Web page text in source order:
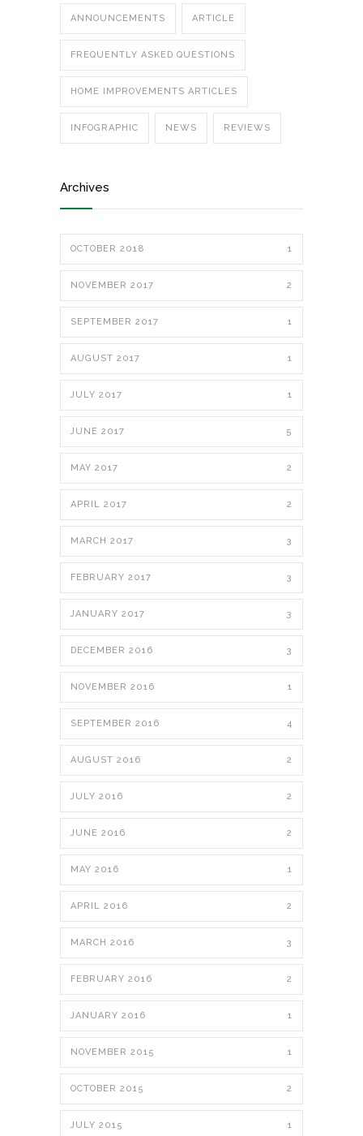
ANNOUNCEMENTS ARTICLE
FREQUENTLY ASKED QUESTIONS
HOME IMPROVEMENTS ARTICLES
INFOGRAPHIC NEWS REVIEWS
Archives
OCTOBER 2018 1
NOVEMBER 2017 2
SEPTEMBER 2017 1
AUGUST 2017 1
JULY 2017 1
JUNE 2017 5
MAY 2017 2
APRIL 2017 2
MARCH 2017 3
FEBRUARY 2017 3
JANUARY 2017 3
DECEMBER 2016 3
NOVEMBER 2016 1
SEPTEMBER 2016 4
AUGUST 2016 2
JULY 2016 2
JUNE 2016 2
MAY 2016 1
APRIL 2016 2
MARCH 2016 3
FEBRUARY 2016 2
JANUARY 2016 1
NOVEMBER 2015 1
OCTOBER 2015 2
JULY 2015 1